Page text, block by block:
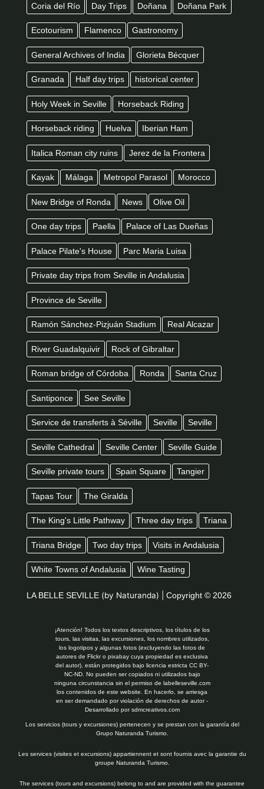
Coria del Río Day Trips Doñana Doñana Park
Ecotourism Flamenco Gastronomy
General Archives of India Glorieta Bécquer
Granada Half day trips historical center
Holy Week in Seville Horseback Riding
Horseback riding Huelva Iberian Ham
Italica Roman city ruins Jerez de la Frontera
Kayak Málaga Metropol Parasol Morocco
New Bridge of Ronda News Olive Oil
One day trips Paella Palace of Las Dueñas
Palace Pilate's House Parc Maria Luisa
Private day trips from Seville in Andalusia
Province de Seville
Ramón Sánchez-Pizjuán Stadium Real Alcazar
River Guadalquivir Rock of Gibraltar
Roman bridge of Córdoba Ronda Santa Cruz
Santiponce See Seville
Service de transferts à Séville Seville Seville
Seville Cathedral Seville Center Seville Guide
Seville private tours Spain Square Tangier
Tapas Tour The Giralda
The King's Little Pathway Three day trips Triana
Triana Bridge Two day trips Visits in Andalusia
White Towns of Andalusia Wine Tasting
LA BELLE SEVILLE (by Naturanda) | Copyright © 2026
¡Atención! Todos los textos descriptivos, los títulos de los
tours, las visitas, las excursiones, los nombres utilizados,
los logotipos y algunas fotos (excluyendo las fotos de
autores de Flickr o pixabay cuya propiedad es exclusiva
del autor), están protegidos bajo licencia estricta CC BY-
NC-ND. No pueden ser copiados ni utilizados bajo
ninguna circunstancia sin el permiso de labelleseville.com
los contenidos de este website. En hacerlo, se arriesga
en ser demandado por violación de derechos de autor -
Desarrollado porsdmcreativos.com
Los servicios (tours y excursiones) pertenecen y se prestan con la garantía del
Grupo Naturanda Turismo.
Les services (visites et excursions) appartiennent et sont fournis avec la garantie du
groupe Naturanda Turismo.
The services (tours and excursions) belong to and are provided with the guarantee